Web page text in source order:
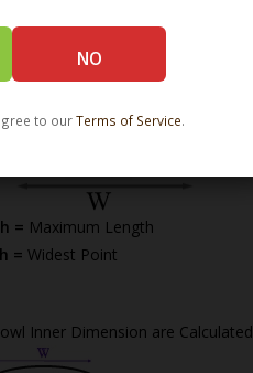
NO
to ourTerms of Service.
= Maximum Length
= Widest Point
Inner Dimension are Calculated